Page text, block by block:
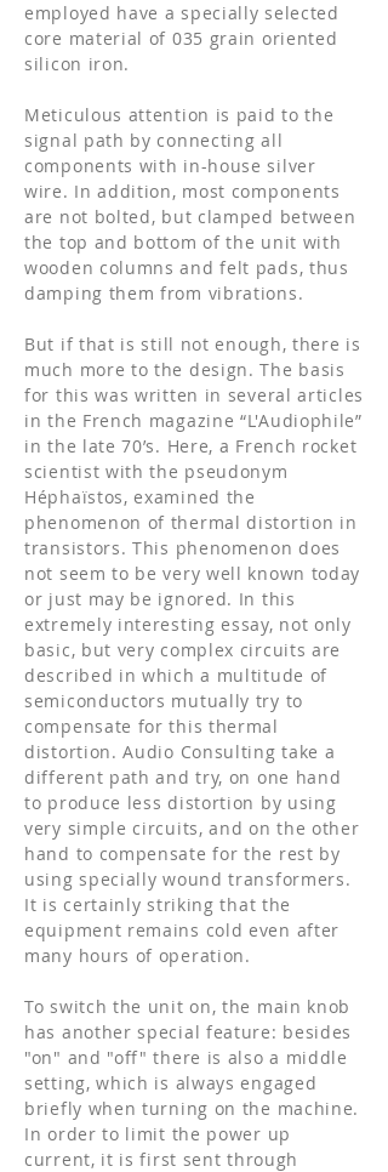
employed have a specially selected
core material of 035 grain oriented
silicon iron.
Meticulous attention is paid to the
signal path by connecting all
components with in-house silver
wire. In addition, most components
are not bolted, but clamped between
the top and bottom of the unit with
wooden columns and felt pads, thus
damping them from vibrations.
But if that is still not enough, there is
much more to the design. The basis
for this was written in several articles
in the French magazine “L'Audiophile”
in the late 70’s. Here, a French rocket
scientist with the pseudonym
Héphaïstos, examined the
phenomenon of thermal distortion in
transistors. This phenomenon does
not seem to be very well known today
or just may be ignored. In this
extremely interesting essay, not only
basic, but very complex circuits are
described in which a multitude of
semiconductors mutually try to
compensate for this thermal
distortion. Audio Consulting take a
different path and try, on one hand
to produce less distortion by using
very simple circuits, and on the other
hand to compensate for the rest by
using specially wound transformers.
It is certainly striking that the
equipment remains cold even after
many hours of operation.
To switch the unit on, the main knob
has another special feature: besides
"on" and "off" there is also a middle
setting, which is always engaged
briefly when turning on the machine.
In order to limit the power up
current, it is first sent through